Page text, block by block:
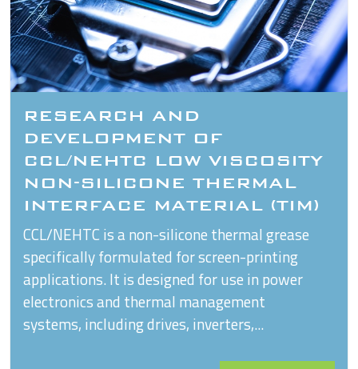
RESEARCH AND
DEVELOPMENT OF
CCL/NEHTC LOW VISCOSITY
NON-SILICONE THERMAL
INTERFACE MATERIAL (TIM)
CCL/NEHTC is a non-silicone thermal grease
specifically formulated for screen-printing
applications. It is designed for use in power
electronics and thermal management
systems, including drives, inverters,...